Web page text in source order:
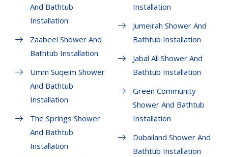
And Bathtub
Installation
Zaabeel Shower And
Bathtub Installation
Umm Suqeim Shower
And Bathtub
Installation
The Springs Shower
And Bathtub
Installation
Installation
Jumeirah Shower And
Bathtub Installation
Jabal Ali Shower And
Bathtub Installation
Green Community
Shower And Bathtub
Installation
Dubailand Shower And
Bathtub Installation